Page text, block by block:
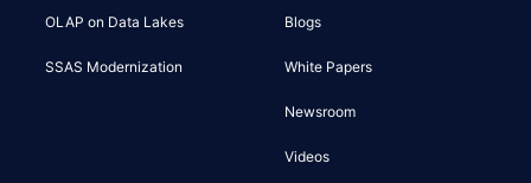
OLAP on Data Lakes
SSAS Modernization
Blogs
White Papers
Newsroom
Videos